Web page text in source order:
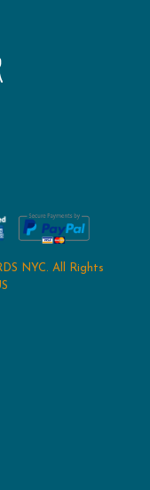
NYC. All Rights